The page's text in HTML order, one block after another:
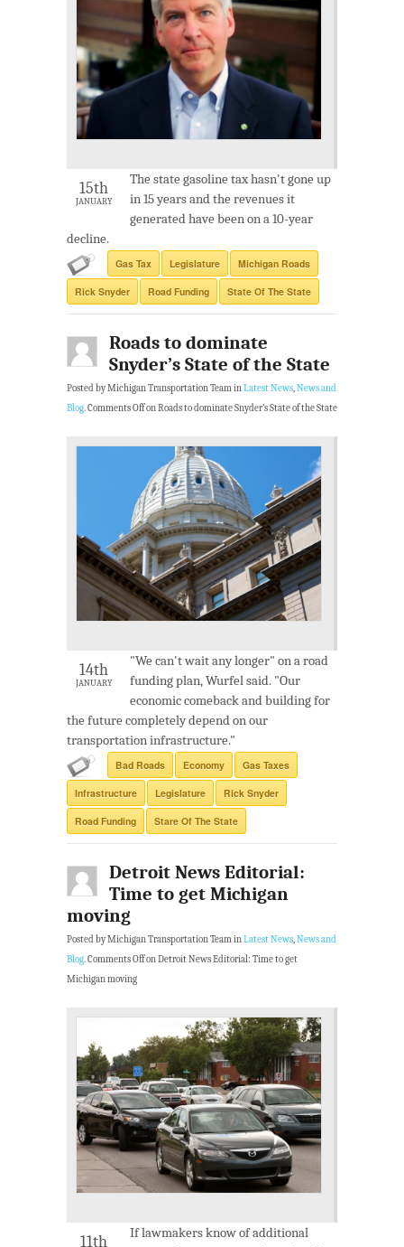
15th
JANUARY
The state gasoline tax hasn't gone up
in 15 years and the revenues it
generated have been on a 10-year
decline.
Gas Tax Legislature Michigan Roads
Rick Snyder Road Funding State Of The State
Roads to dominate
Snyder’s State of the State
Posted by Michigan Transportation Team inLatest News,News and
Blog.Comments Offon Roads to dominate Snyder’s State of the State
14th
JANUARY
"We can't wait any longer" on a road
funding plan, Wurfel said. "Our
economic comeback and building for
the future completely depend on our
transportation infrastructure."
Bad Roads Economy Gas Taxes
Infrastructure Legislature Rick Snyder
Road Funding Stare Of The State
Detroit News Editorial:
Time to get Michigan
moving
Posted by Michigan Transportation Team inLatest News,News and
Blog.Comments Offon Detroit News Editorial: Time to get
Michigan moving
11th
If lawmakers know of additional